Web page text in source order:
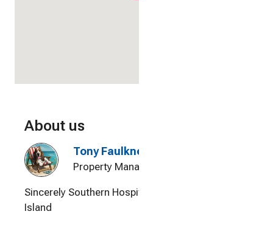
About us
Tony Faulkner
Property Manager
Sincerely Southern Hospitality - Hilton Head
Island